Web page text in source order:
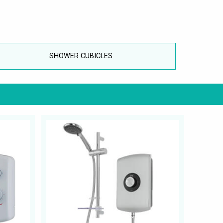
SHOWER CUBICLES